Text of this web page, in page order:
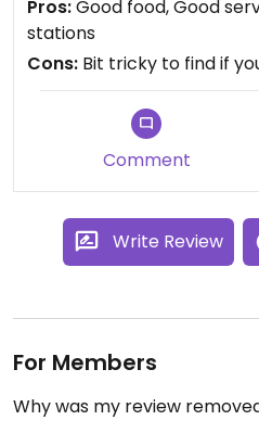
Pros:Good food, Good
stations
Cons: Bit tricky to find if
Comment
Write Review
For Members
Why was my review